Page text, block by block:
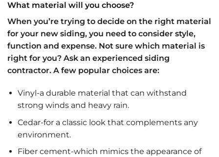
What material will you choose?
When you’re trying to decide on the right material
for your new siding, you need to consider style,
function and expense. Not sure which material is
right for you? Ask an experienced siding
contractor. A few popular choices are:
Vinyl-a durable material that can withstand
strong winds and heavy rain.
Cedar-for a classic look that complements any
environment.
Fiber cement-which mimics the appearance of